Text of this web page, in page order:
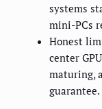
systems
mini-PCs
Honest
center
maturing,
guarantee.